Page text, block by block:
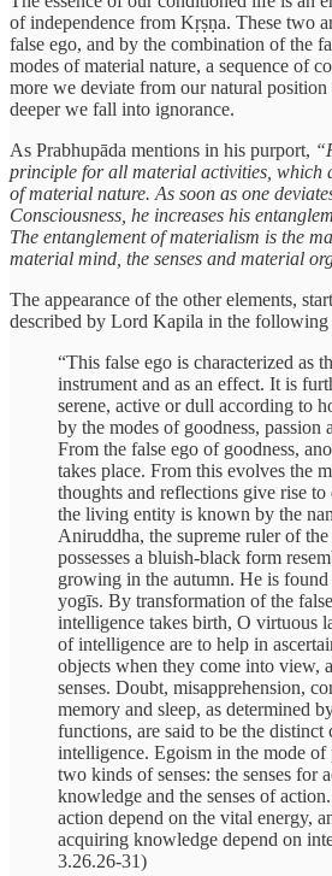
of independence from Kṛṣṇa. These two
false ego, and by the combination of the
modes of material nature, a sequence of
more we deviate from our natural
deeper we fall into ignorance.
As Prabhupāda mentions in his purport,
principle for all material activities, which
of material nature. As soon as one
Consciousness, he increases his
The entanglement of materialism is the
material mind, the senses and material
The appearance of the other elements,
described by Lord Kapila in the following
“This false ego is characterized as
instrument and as an effect. It is
serene, active or dull according to
by the modes of goodness, passion
From the false ego of goodness,
takes place. From this evolves the
thoughts and reflections give rise
the living entity is known by the
Aniruddha, the supreme ruler of the
possesses a bluish-black form
growing in the autumn. He is
yogīs. By transformation of the
intelligence takes birth, O virtuous
of intelligence are to help in
objects when they come into view,
senses. Doubt, misapprehension,
memory and sleep, as determined
functions, are said to be the distinct
intelligence. Egoism in the mode of
two kinds of senses: the senses for
knowledge and the senses of
action depend on the vital energy,
acquiring knowledge depend on
3.26.26-31)